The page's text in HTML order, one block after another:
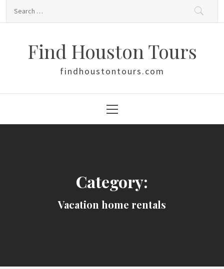
Find Houston Tours
findhoustontours.com
Menu
Category:
Vacation home rentals